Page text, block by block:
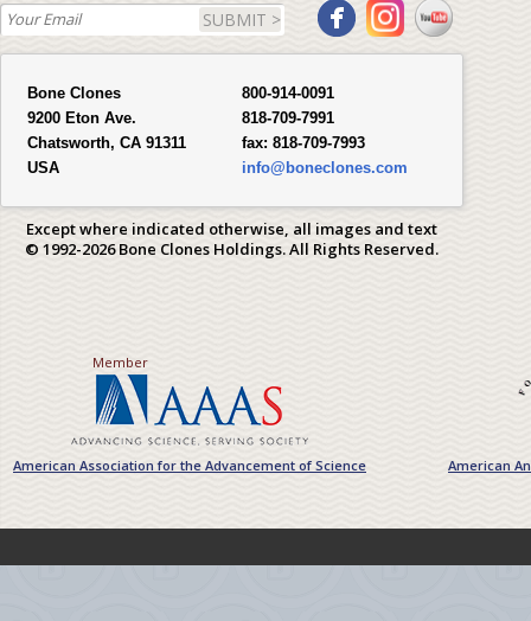
SUBMIT >
Bone Clones
9200 Eton Ave.
Chatsworth, CA 91311
USA
800-914-0091
818-709-7991
fax: 818-709-7993
info@boneclones.com
Except where indicated otherwise, all images and text
© 1992-2026 Bone Clones Holdings. All Rights Reserved.
Member
American Association for the Advancement of Science American